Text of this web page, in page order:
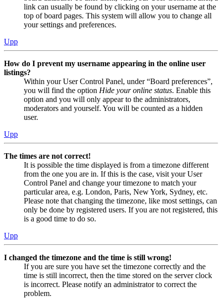
link can usually be found by clicking on your username at the
top of board pages. This system will allow you to change all
your settings and preferences.
Upp
How do I prevent my username appearing in the online user
listings?
Within your User Control Panel, under “Board preferences”,
you will find the option Hide your online status. Enable this
option and you will only appear to the administrators,
moderators and yourself. You will be counted as a hidden
user.
Upp
The times are not correct!
It is possible the time displayed is from a timezone different
from the one you are in. If this is the case, visit your User
Control Panel and change your timezone to match your
particular area, e.g. London, Paris, New York, Sydney, etc.
Please note that changing the timezone, like most settings, can
only be done by registered users. If you are not registered, this
is a good time to do so.
Upp
I changed the timezone and the time is still wrong!
If you are sure you have set the timezone correctly and the
time is still incorrect, then the time stored on the server clock
is incorrect. Please notify an administrator to correct the
problem.